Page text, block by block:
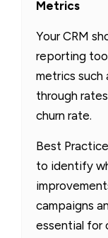
Metrics
Your CRM
reporting
metrics such
through
churn rate.
Best
to identify
campaigns
essential for